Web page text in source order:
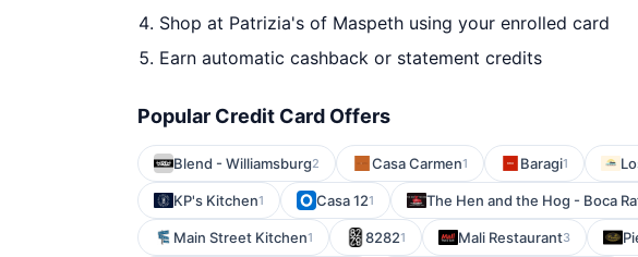
Shop at Patrizia's of Maspeth using your enrolled card
Earn automatic cashback or statement credits
Popular Credit Card Offers
Blend - Williamsburg2 Casa Carmen1 Baragi1
KP's Kitchen1 Casa 121 The Hen and the Hog - Boca
Main Street Kitchen1 82821 Mali Restaurant3